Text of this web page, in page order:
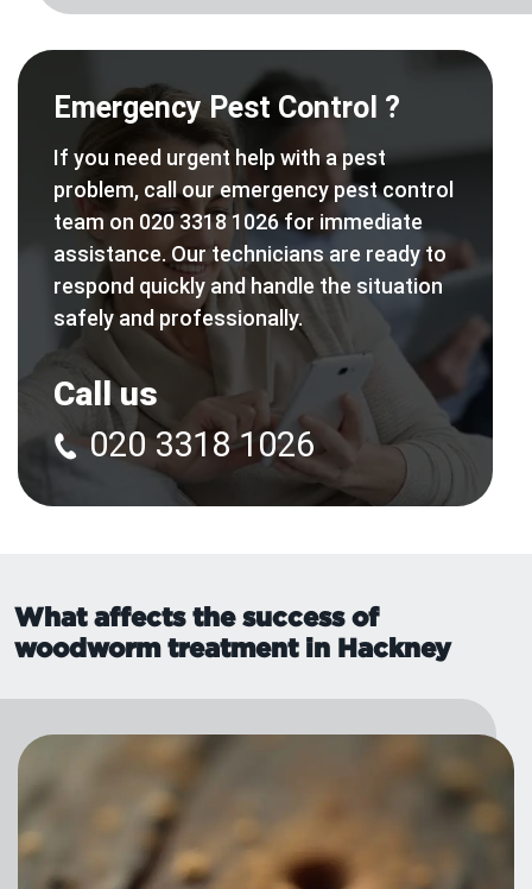
Emergency Pest Control ?
If you need urgent help with a pest
problem, call our emergency pest control
team on 020 3318 1026 for immediate
assistance. Our technicians are ready to
respond quickly and handle the situation
safely and professionally.
Call us
020 3318 1026
What affects the success of
woodworm treatment in Hackney